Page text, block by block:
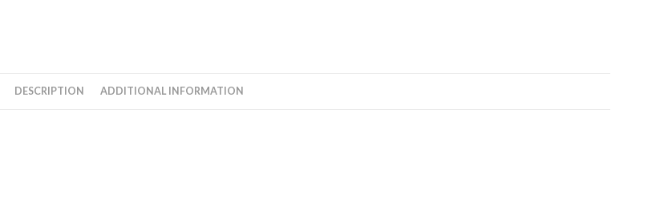
DESCRIPTION ADDITIONAL INFORMATION